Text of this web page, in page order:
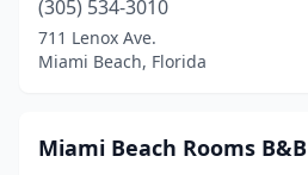
(305) 534-3010
711 Lenox Ave.
Miami Beach, Florida
Miami Beach Rooms B&B